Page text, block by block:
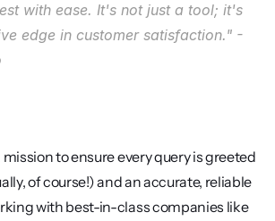
with ease. It's not just a tool; it's
edge in customer satisfaction." -
mission to ensure every query is greeted
of course!) and an accurate, reliable
with best-in-class companies like